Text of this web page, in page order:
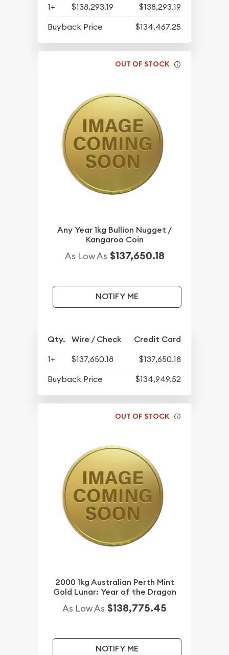
1+ $138,293.19
$138,293.19
Buyback Price
$134,467.25
OUT OF STOCK
Any Year 1kg Bullion Nugget /
Kangaroo Coin
As Low As $137,650.18
NOTIFY ME
Qty. Wire / Check Credit Card
1+ $137,650.18
$137,650.18
Buyback Price
$134,949.52
OUT OF STOCK
2000 1kg Australian Perth Mint
Gold Lunar: Year of the Dragon
As Low As $138,775.45
NOTIFY ME